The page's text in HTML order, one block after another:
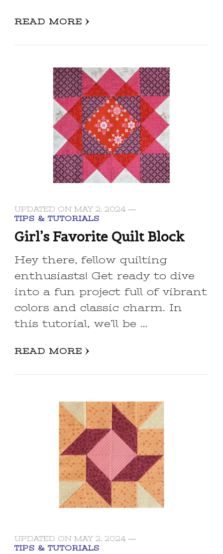
READ MORE
UPDATED ON MAY 2, 2024
TIPS & TUTORIALS
Girl’s Favorite Quilt Block
Hey there, fellow quilting
enthusiasts! Get ready to dive
into a fun project full of vibrant
colors and classic charm. In
this tutorial, we’ll be …
READ MORE
UPDATED ON MAY 2, 2024
TIPS & TUTORIALS